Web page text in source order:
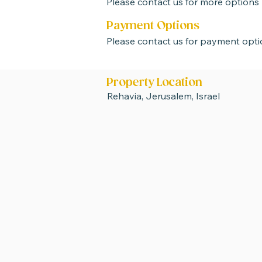
Payment Options
Please contact us for payment
Property Location
Rehavia, Jerusalem, Israel